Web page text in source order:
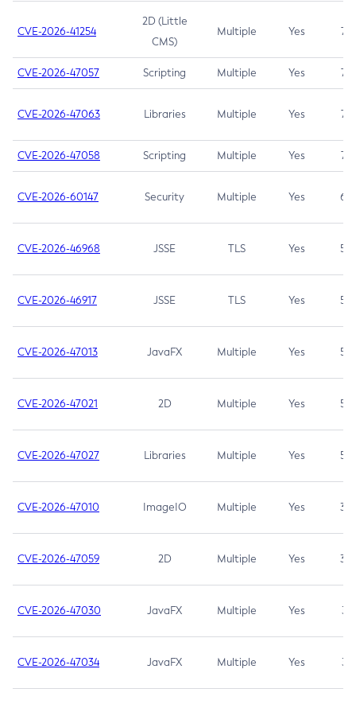
CVE-2026-41254
2D (Little
CMS)
Multiple Yes 7.5
CVE-2026-47057 Scripting Multiple Yes 7.5
CVE-2026-47063 Libraries Multiple Yes 7.5
CVE-2026-47058 Scripting Multiple Yes 7.4
CVE-2026-60147 Security Multiple Yes 6.5
CVE-2026-46968 JSSE TLS Yes 5.9
CVE-2026-46917 JSSE TLS Yes 5.3
CVE-2026-47013 JavaFX Multiple Yes 5.3
CVE-2026-47021 2D Multiple Yes 5.3
CVE-2026-47027 Libraries Multiple Yes 5.3
CVE-2026-47010 ImageIO Multiple Yes 3.7
CVE-2026-47059 2D Multiple Yes 3.7
CVE-2026-47030 JavaFX Multiple Yes 3.1
CVE-2026-47034 JavaFX Multiple Yes 3.1